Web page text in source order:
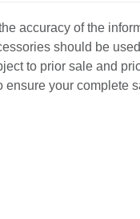
accuracy of the
should be
to prior sale and
your complete